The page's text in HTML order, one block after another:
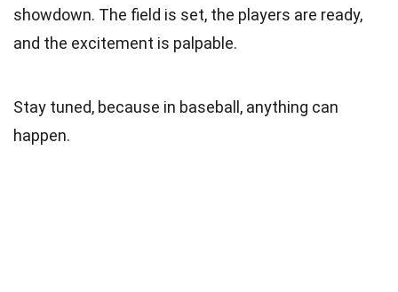
showdown. The field is set, the players are ready,
and the excitement is palpable.
Stay tuned, because in baseball, anything can
happen.